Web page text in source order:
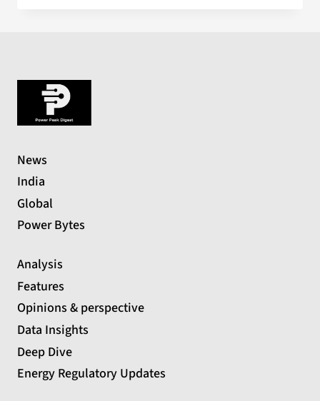
News
India
Global
Power Bytes
Analysis
Features
Opinions & perspective
Data Insights
Deep Dive
Energy Regulatory Updates